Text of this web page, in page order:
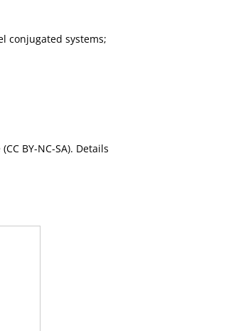
conjugated systems;
BY-NC-SA). Details